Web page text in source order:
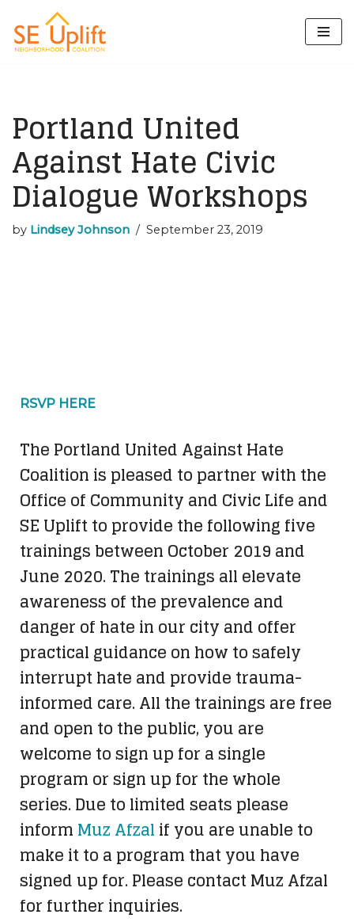
Skip
Portland United
Against Hate Civic
Dialogue Workshops
by Lindsey Johnson September 23, 2019
RSVP HERE
The Portland United Against Hate
Coalition is pleased to partner with the
Office of Community and Civic Life and
SE Uplift to provide the following five
trainings between October 2019 and
June 2020. The trainings all elevate
awareness of the prevalence and
danger of hate in our city and offer
practical guidance on how to safely
interrupt hate and provide trauma-
informed care. All the trainings are free
and open to the public, you are
welcome to sign up for a single
program or sign up for the whole
series. Due to limited seats please
informMuz Afzalif you are unable to
make it to a program that you have
signed up for. Please contact Muz Afzal
for further inquiries.